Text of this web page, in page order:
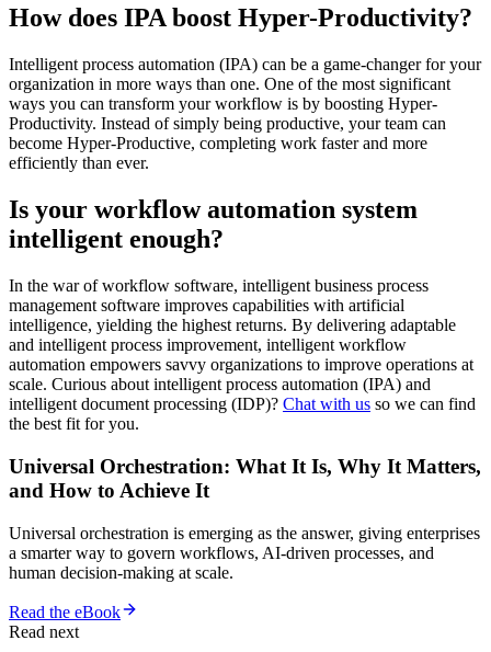
How does IPA boost Hyper-Productivity?
Intelligent process automation (IPA) can be a game-changer for your
organization in more ways than one. One of the most significant
ways you can transform your workflow is by boosting Hyper-
Productivity. Instead of simply being productive, your team can
become Hyper-Productive, completing work faster and more
efficiently than ever.
Is your workflow automation system
intelligent enough?
In the war of workflow software, intelligent business process
management software improves capabilities with artificial
intelligence, yielding the highest returns. By delivering adaptable
and intelligent process improvement, intelligent workflow
automation empowers savvy organizations to improve operations at
scale. Curious about intelligent process automation (IPA) and
intelligent document processing (IDP)? Chat with us so we can find
the best fit for you.
Universal Orchestration: What It Is, Why It Matters,
and How to Achieve It
Universal orchestration is emerging as the answer, giving enterprises
a smarter way to govern workflows, AI-driven processes, and
human decision-making at scale.
Read the eBook
Read next